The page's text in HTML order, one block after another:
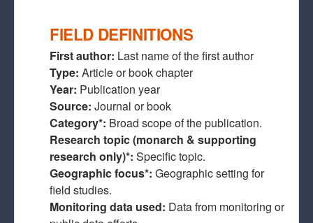
FIELD DEFINITIONS
First author: Last name of the first author
Type: Article or book chapter
Year: Publication year
Source: Journal or book
Category*: Broad scope of the publication.
Research topic (monarch & supporting
research only)*: Specific topic.
Geographic focus*: Geographic setting for
field studies.
Monitoring data used: Data from monitoring or